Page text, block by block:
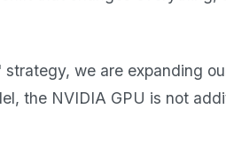
we are expanding
the NVIDIA GPU is not